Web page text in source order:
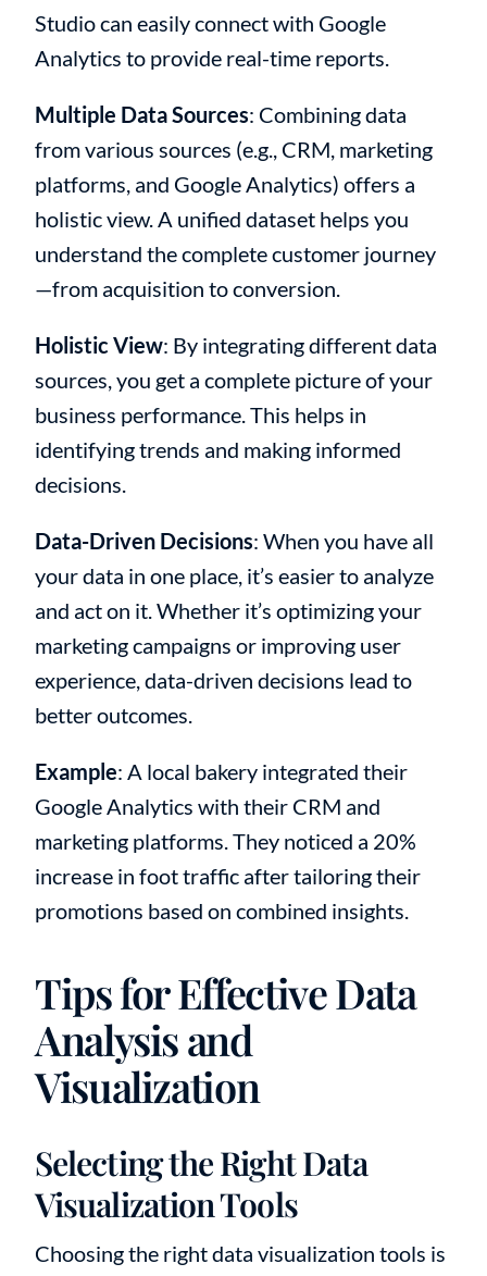
Studio can easily connect with Google
Analytics to provide real-time reports.
Multiple Data Sources: Combining data
from various sources (e.g., CRM, marketing
platforms, and Google Analytics) offers a
holistic view. A unified dataset helps you
understand the complete customer journey
—from acquisition to conversion.
Holistic View: By integrating different data
sources, you get a complete picture of your
business performance. This helps in
identifying trends and making informed
decisions.
Data-Driven Decisions: When you have all
your data in one place, it’s easier to analyze
and act on it. Whether it’s optimizing your
marketing campaigns or improving user
experience, data-driven decisions lead to
better outcomes.
Example: A local bakery integrated their
Google Analytics with their CRM and
marketing platforms. They noticed a 20%
increase in foot traffic after tailoring their
promotions based on combined insights.
Tips for Effective Data
Analysis and
Visualization
Selecting the Right Data
Visualization Tools
Choosing the right data visualization tools is